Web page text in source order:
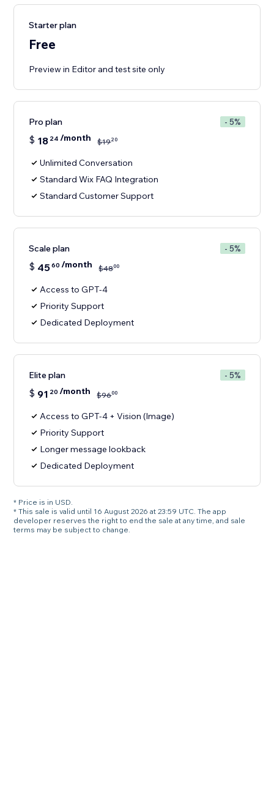
Starter plan
Free
Preview in Editor and test site only
Pro plan - 5%
$ 18 24 /month $1920
Unlimited Conversation
Standard Wix FAQ Integration
Standard Customer Support
Scale plan - 5%
$ 4560 /month $4800
Access to GPT-4
Priority Support
Dedicated Deployment
Elite plan - 5%
$ 91 20 /month $9600
Access to GPT-4 + Vision (Image)
Priority Support
Longer message lookback
Dedicated Deployment
* Price is in USD.
* This sale is valid until 16 August 2026 at 23:59 UTC. The app
developer reserves the right to end the sale at any time, and sale
terms may be subject to change.